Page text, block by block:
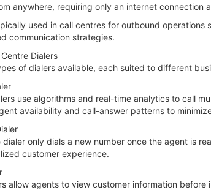
anywhere, requiring only an internet connection
used in call centres for outbound
communication strategies.
Dialers
of dialers available, each suited to different
use algorithms and real-time analytics to call
availability and call-answer patterns to
dialer only dials a new number once the agent is
customer experience.
allow agents to view customer information